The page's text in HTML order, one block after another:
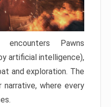
Pawns
artificial intelligence),
and exploration. The
where every